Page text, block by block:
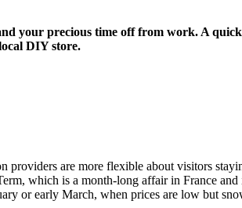
your precious time off from work. A
DIY store.
providers are more flexible about visitors
which is a month-long affair in France
or early March, when prices are low but